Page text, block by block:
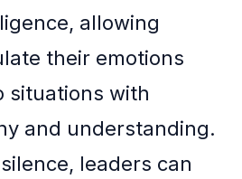
allowing
their emotions
situations with
and understanding.
leaders can